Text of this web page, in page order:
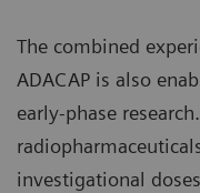
The combined
ADACAP is also
early-phase
investigational